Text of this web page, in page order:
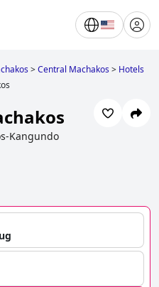
>Central Machakos> Hotels
Kangundo